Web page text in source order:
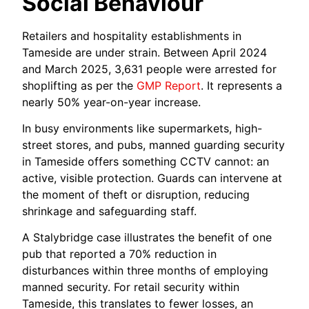
Retailers and hospitality establishments in
Tameside are under strain. Between April 2024
and March 2025, 3,631 people were arrested for
shoplifting as per the GMP Report. It represents a
nearly 50% year-on-year increase.
In busy environments like supermarkets, high-
street stores, and pubs, manned guarding security
in Tameside offers something CCTV cannot: an
active, visible protection. Guards can intervene at
the moment of theft or disruption, reducing
shrinkage and safeguarding staff.
A Stalybridge case illustrates the benefit of one
pub that reported a 70% reduction in
disturbances within three months of employing
manned security. For retail security within
Tameside, this translates to fewer losses, an